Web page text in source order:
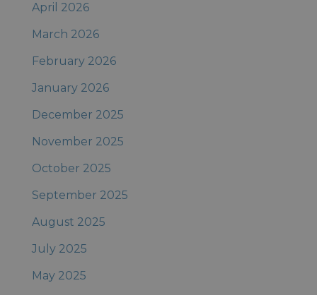
April 2026
March 2026
February 2026
January 2026
December 2025
November 2025
October 2025
September 2025
August 2025
July 2025
May 2025